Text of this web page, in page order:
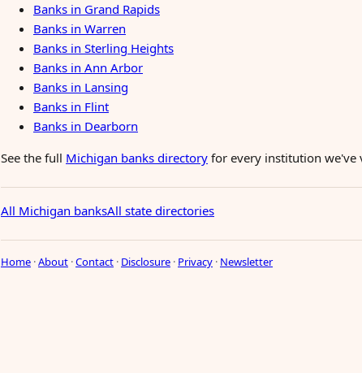
Banks in Grand Rapids
Banks in Warren
Banks in Sterling Heights
Banks in Ann Arbor
Banks in Lansing
Banks in Flint
Banks in Dearborn
See the full Michigan banks directory for every institution we've
All Michigan banksAll state directories
Home ·About ·Contact · Disclosure · Privacy · Newsletter